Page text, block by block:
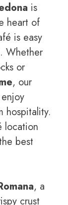
is
heart of
is easy
Whether
or
, our
hospitality.
location
best
, a
crust